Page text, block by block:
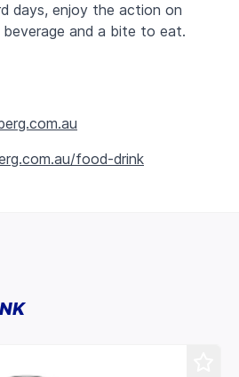
days, enjoy the action on
and a bite to eat.
food-drink